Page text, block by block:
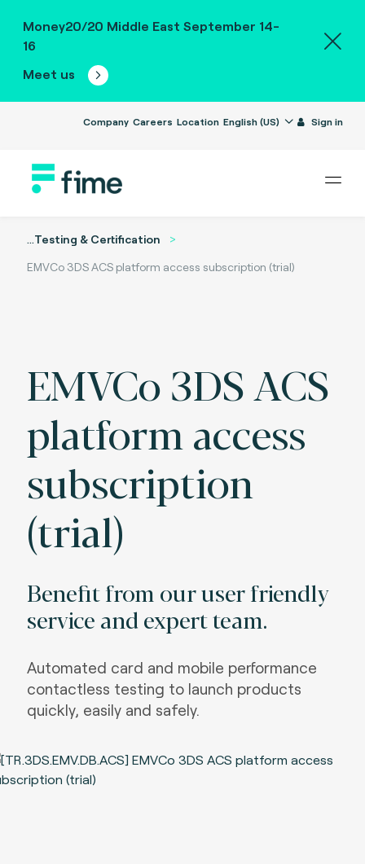
Money20/20 Middle East September 14-
16
Meet us
Company Careers Location English (US) Sign in
...Testing & Certification
EMVCo 3DS ACS platform access subscription (trial)
EMVCo 3DS ACS
platform access
subscription
(trial)
Benefit from our user friendly
service and expert team.
Automated card and mobile performance
contactless testing to launch products
quickly, easily and safely.